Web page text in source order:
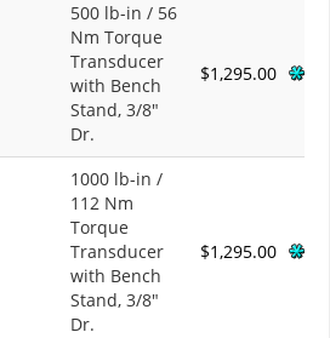
500 lb-in / 56
Nm Torque
Transducer
with Bench
Stand, 3/8"
Dr.
$1,295.00
1000 lb-in /
112 Nm
Torque
Transducer
with Bench
Stand, 3/8"
Dr.
$1,295.00